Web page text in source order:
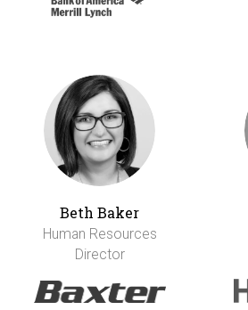
Beth Baker
Human Resources
Director